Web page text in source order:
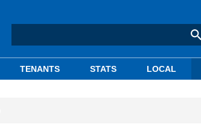
TENANTS STATS LOCAL